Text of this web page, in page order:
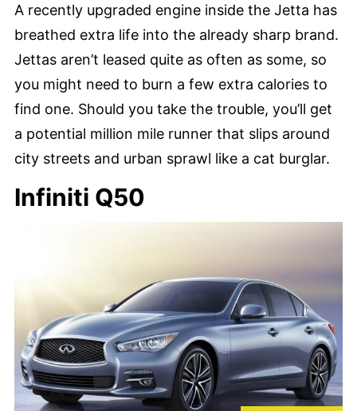
A recently upgraded engine inside the Jetta has
breathed extra life into the already sharp brand.
Jettas aren’t leased quite as often as some, so
you might need to burn a few extra calories to
find one. Should you take the trouble, you’ll get
a potential million mile runner that slips around
city streets and urban sprawl like a cat burglar.
Infiniti Q50